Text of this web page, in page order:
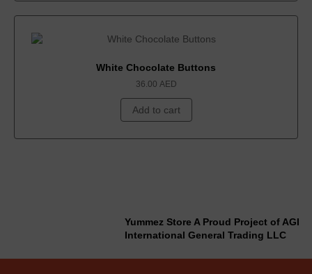
White Chocolate Buttons
36.00 AED
Add to cart
Yummez Store A Proud Project of AGI
International General Trading LLC